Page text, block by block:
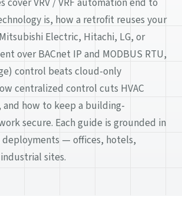
is, how a retrofit reuses your
Electric, Hitachi, LG, or
over BACnet IP and MODBUS RTU,
control beats cloud-only
centralized control cuts HVAC
and how to keep a building-
secure. Each guide is grounded in
deployments — offices, hotels,
sites.